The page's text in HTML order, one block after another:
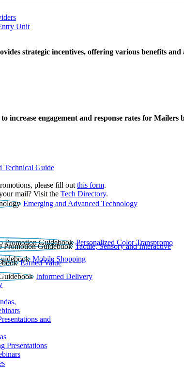
Unit
strategic incentives, offering various benefits and
increase engagement and response rates for Mailers
Technical Guide
please fill out this form.
mail? Visit the Tech Directory.
Emerging and Advanced Technology
Personalized Color Transpromo
Tactile, Sensory and Interactive
Mobile Shopping
Earned Value
Informed Delivery
and
Presentations